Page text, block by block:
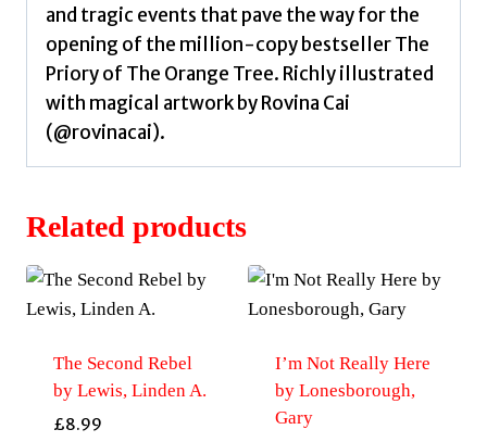
and tragic events that pave the way for the
opening of the million-copy bestseller The
Priory of The Orange Tree. Richly illustrated
with magical artwork by Rovina Cai
(@rovinacai).
Related products
The Second Rebel
by Lewis, Linden A.
£8.99
I’m Not Really Here
by Lonesborough,
Gary